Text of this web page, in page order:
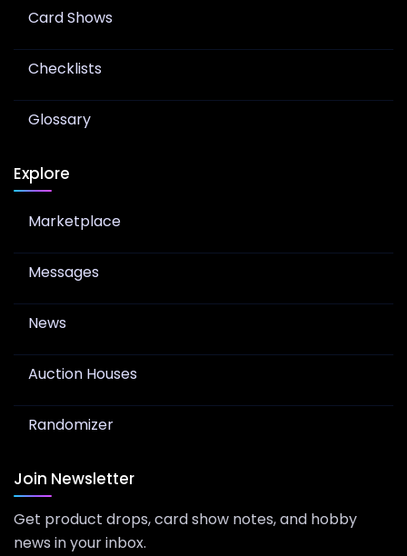
Card Shows
Checklists
Glossary
Explore
Marketplace
Messages
News
Auction Houses
Randomizer
Join Newsletter
Get product drops, card show notes, and hobby
news in your inbox.